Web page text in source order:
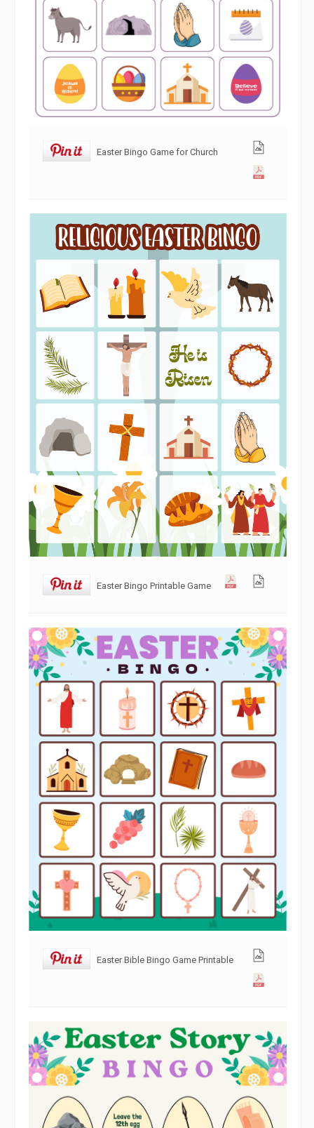
Easter Bingo Game for Church
Easter Bingo Printable Game
Easter Bible Bingo Game Printable